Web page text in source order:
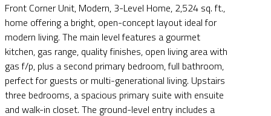
Front Corner Unit, Modern, 3-Level Home, 2,524 sq. ft.,
home offering a bright, open-concept layout ideal for
modern living. The main level features a gourmet
kitchen, gas range, quality finishes, open living area with
gas f/p, plus a second primary bedroom, full bathroom,
perfect for guests or multi-generational living. Upstairs
three bedrooms, a spacious primary suite with ensuite
and walk-in closet. The ground-level entry includes a